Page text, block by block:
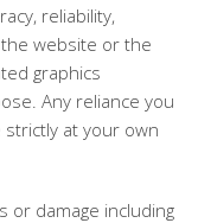
reliability,
website or the
graphics
Any reliance you
at your own
or damage including